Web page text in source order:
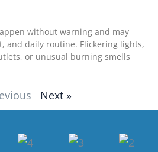
without warning and may
and daily routine. Flickering lights,
or unusual burning smells
Next »